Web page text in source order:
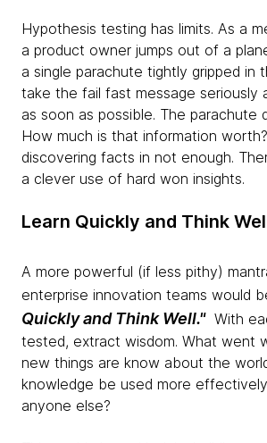
Hypothesis testing has limits. As a
a product owner jumps out of a
a single parachute tightly gripped in
take the fail fast message seriously
as soon as possible. The parachute
How much is that information
discovering facts in not enough.
a clever use of hard won insights.
Learn Quickly and Think
A more powerful (if less pithy)
enterprise innovation teams would
Quickly and Think Well."With
tested, extract wisdom. What went
new things are know about the
knowledge be used more
anyone else?